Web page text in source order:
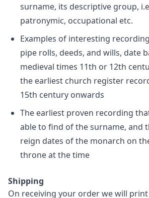
surname, its descriptive group,
patronymic, occupational etc.
Examples of interesting
pipe rolls, deeds, and wills, date
medieval times 11th or 12th
the earliest church register
15th century onwards
The earliest proven recording
able to find of the surname, and
reign dates of the monarch on
throne at the time
Shipping
On receiving your order we will